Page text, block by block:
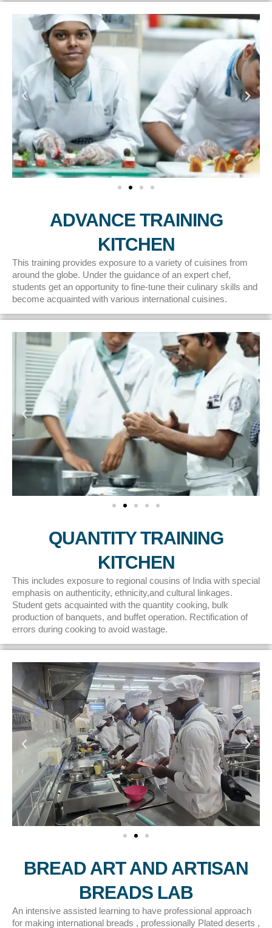
ADVANCE TRAINING
KITCHEN
This training provides exposure to a variety of cuisines from
around the globe. Under the guidance of an expert chef,
students get an opportunity to fine-tune their culinary skills and
become acquainted with various international cuisines.
QUANTITY TRAINING
KITCHEN
This includes exposure to regional cousins of India with special
emphasis on authenticity, ethnicity,and cultural linkages.
Student gets acquainted with the quantity cooking, bulk
production of banquets, and buffet operation. Rectification of
errors during cooking to avoid wastage.
BREAD ART AND ARTISAN
BREADS LAB
An intensive assisted learning to have professional approach
for making international breads , professionally Plated deserts ,